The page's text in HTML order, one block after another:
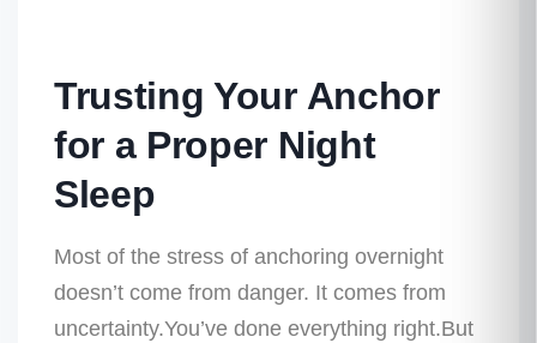
Trusting Your Anchor
for a Proper Night
Sleep
Most of the stress of anchoring overnight
doesn’t come from danger. It comes from
uncertainty.You’ve done everything right.But